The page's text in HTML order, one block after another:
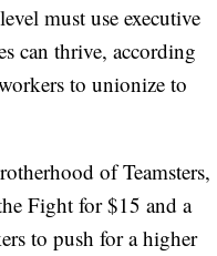
must use executive
can thrive, according
to unionize to
of Teamsters,
Fight for $15 and a
to push for a higher